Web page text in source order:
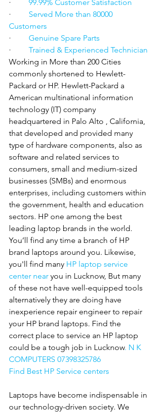
· 99.99% Customer Satisfaction
· Served More than 80000
Customers
· Genuine Spare Parts
· Trained & Experienced Technician
Working in More than 200 Cities
commonly shortened to Hewlett-
Packard or HP. Hewlett-Packard a
American multinational information
technology (IT) company
headquartered in Palo Alto , California,
that developed and provided many
type of hardware components, also as
software and related services to
consumers, small and medium-sized
businesses (SMBs) and enormous
enterprises, including customers within
the government, health and education
sectors. HP one among the best
leading laptop brands in the world.
You’ll find any time a branch of HP
brand laptops around you. Likewise,
you'll find many HP laptop service
center near you in Lucknow, But many
of these not have well-equipped tools
alternatively they are doing have
inexperience repair engineer to repair
your HP brand laptops. Find the
correct place to service an HP laptop
could be a tough job in Lucknow. N K
COMPUTERS 07398325786
Find Best HP Service centers
Laptops have become indispensable in
our technology-driven society. We